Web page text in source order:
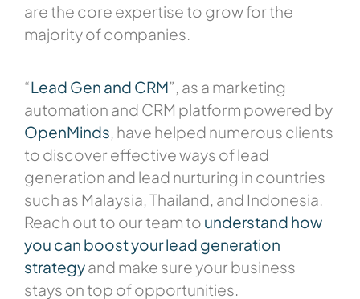
are the core expertise to grow for the
majority of companies.
“Lead Gen and CRM”, as a marketing
automation and CRM platform powered by
OpenMinds, have helped numerous clients
to discover effective ways of lead
generation and lead nurturing in countries
such as Malaysia, Thailand, and Indonesia.
Reach out to our team to understand how
you can boost your lead generation
strategyand make sure your business
stays on top of opportunities.